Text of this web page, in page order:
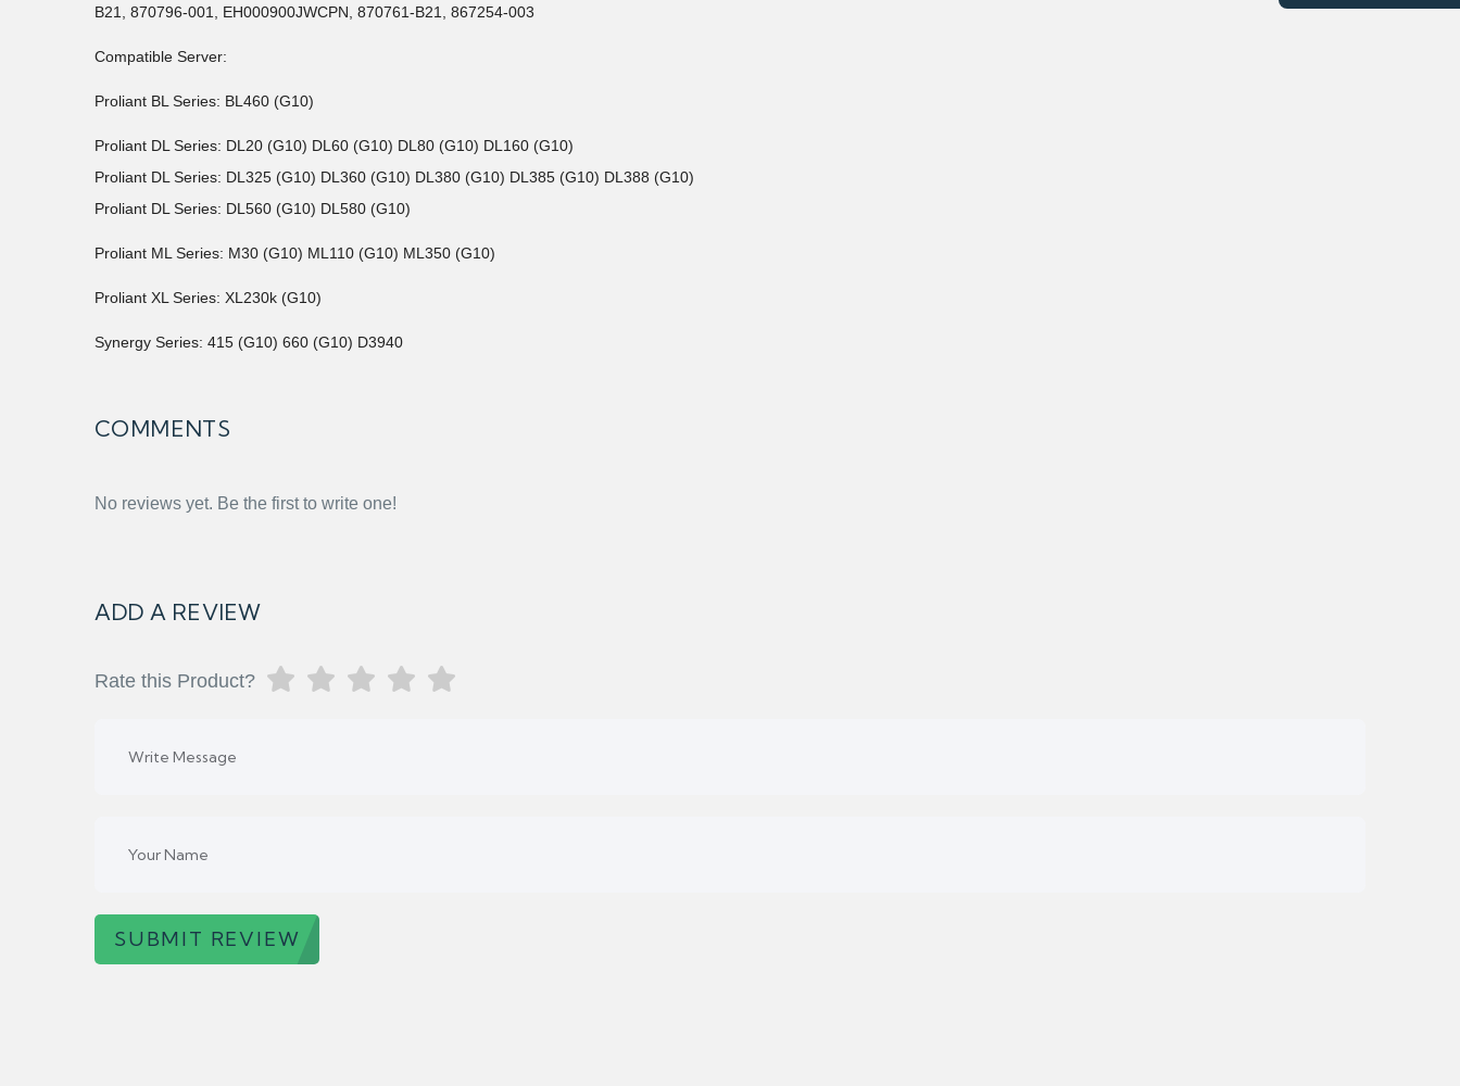
B21, 870796-001, EH000900JWCPN, 870761-B21, 867254-003
Compatible Server:
Proliant BL Series: BL460 (G10)
Proliant DL Series: DL20 (G10) DL60 (G10) DL80 (G10) DL160 (G10)
Proliant DL Series: DL325 (G10) DL360 (G10) DL380 (G10) DL385 (G10) DL388 (G10)
Proliant DL Series: DL560 (G10) DL580 (G10)
Proliant ML Series: M30 (G10) ML110 (G10) ML350 (G10)
Proliant XL Series: XL230k (G10)
Synergy Series: 415 (G10) 660 (G10) D3940
COMMENTS
No reviews yet. Be the first to write one!
ADD A REVIEW
Rate this Product?
SUBMIT REVIEW